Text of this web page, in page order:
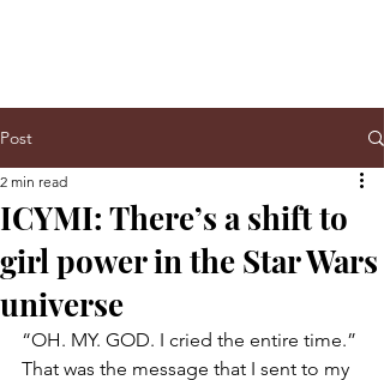
Post
ICYMI: There’s a shift to
girl power in the Star Wars
universe
2 min read
“OH. MY. GOD. I cried the entire time.”
That was the message that I sent to my